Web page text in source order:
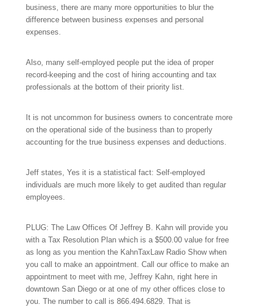
business, there are many more opportunities to blur the
difference between business expenses and personal
expenses.
Also, many self-employed people put the idea of proper
record-keeping and the cost of hiring accounting and tax
professionals at the bottom of their priority list.
It is not uncommon for business owners to concentrate more
on the operational side of the business than to properly
accounting for the true business expenses and deductions.
Jeff states, Yes it is a statistical fact: Self-employed
individuals are much more likely to get audited than regular
employees.
PLUG: The Law Offices Of Jeffrey B. Kahn will provide you
with a Tax Resolution Plan which is a $500.00 value for free
as long as you mention the KahnTaxLaw Radio Show when
you call to make an appointment. Call our office to make an
appointment to meet with me, Jeffrey Kahn, right here in
downtown San Diego or at one of my other offices close to
you. The number to call is 866.494.6829. That is